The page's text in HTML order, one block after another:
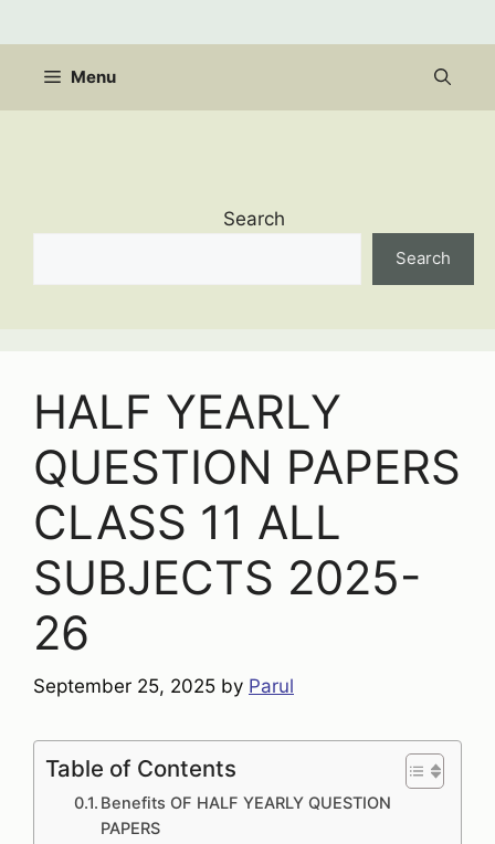
to
content Menu
Search
Search
HALF YEARLY
QUESTION PAPERS
CLASS 11 ALL
SUBJECTS 2025-
26
September 25, 2025 by Parul
Table of Contents
Benefits OF HALF YEARLY QUESTION
PAPERS